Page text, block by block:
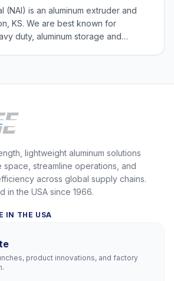
(NAI) is an aluminum extruder and
KS. We are best known for
duty, aluminum storage and
lightweight aluminum solutions
streamline operations, and
across global supply chains.
in the USA since 1966.
IN THE USA
product innovations, and factory